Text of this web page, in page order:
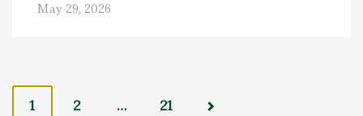
May 29, 2026
P
1 2 … 21